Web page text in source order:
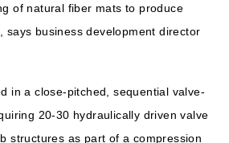
of natural fiber mats to produce
says business development director
in a close-pitched, sequential valve-
20-30 hydraulically driven valve
structures as part of a compression